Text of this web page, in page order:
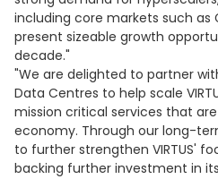
including core markets such as
present sizeable growth
decade."
"We are delighted to partner
Data Centres to help scale
mission critical services that
economy. Through our long-
to further strengthen VIRTUS'
backing further investment in